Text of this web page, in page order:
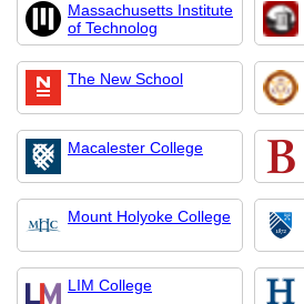
Massachusetts Institute
of Technolog
The New School
Macalester College
Mount Holyoke College
LIM College